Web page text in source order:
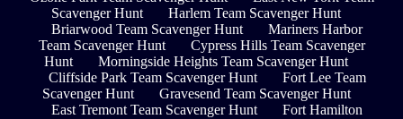
Scavenger Hunt
Harlem Team Scavenger Hunt
Briarwood Team Scavenger Hunt
Mariners Harbor
Team Scavenger Hunt
Cypress Hills Team Scavenger
Hunt
Morningside Heights Team Scavenger Hunt
Cliffside Park Team Scavenger Hunt
Fort Lee Team
Scavenger Hunt
Gravesend Team Scavenger Hunt
East Tremont Team Scavenger Hunt
Fort Hamilton